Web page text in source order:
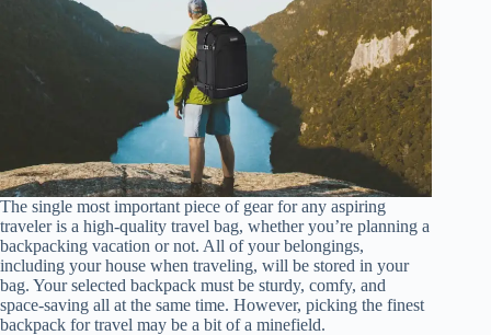
The single most important piece of gear for any aspiring
traveler is a high-quality travel bag, whether you’re planning a
backpacking vacation or not. All of your belongings,
including your house when traveling, will be stored in your
bag. Your selected backpack must be sturdy, comfy, and
space-saving all at the same time. However, picking the finest
backpack for travel may be a bit of a minefield.